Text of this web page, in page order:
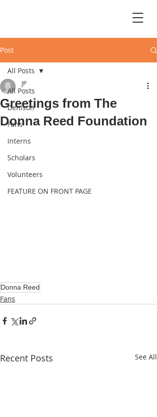
Post
All Posts
Denison
Fans
Interns
Scholars
Volunteers
FEATURE ON FRONT PAGE
All Posts
Greetings from The
Donna Reed Foundation
JP
Donna Reed
Fans
Recent Posts See All